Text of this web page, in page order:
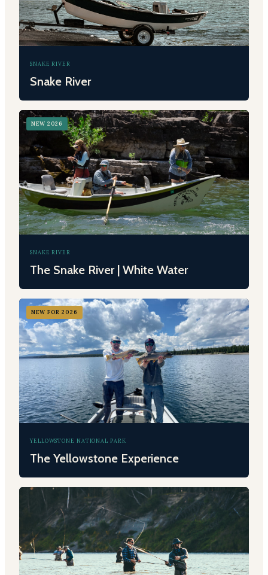
SNAKE RIVER
Snake River
NEW 2026
SNAKE RIVER
The Snake River | White Water
NEW FOR 2026
YELLOWSTONE NATIONAL PARK
The Yellowstone Experience